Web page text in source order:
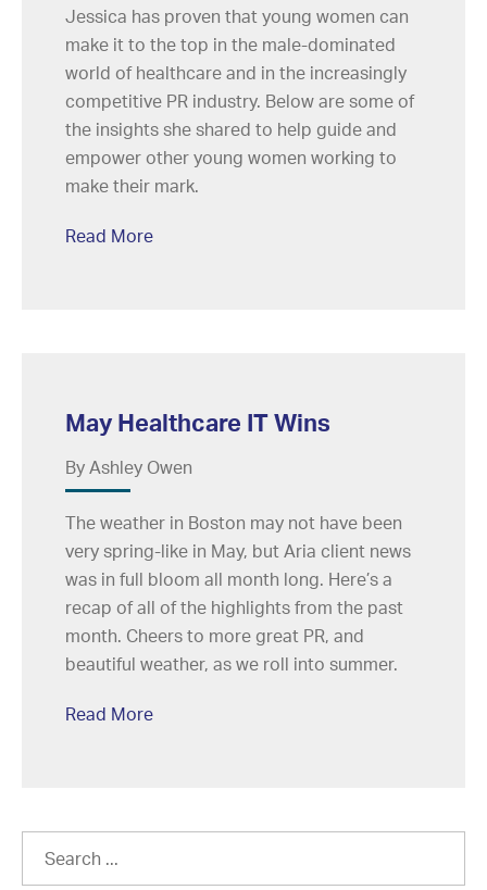
Jessica has proven that young women can
make it to the top in the male-dominated
world of healthcare and in the increasingly
competitive PR industry. Below are some of
the insights she shared to help guide and
empower other young women working to
make their mark.
Read More
May Healthcare IT Wins
By Ashley Owen
The weather in Boston may not have been
very spring-like in May, but Aria client news
was in full bloom all month long. Here’s a
recap of all of the highlights from the past
month. Cheers to more great PR, and
beautiful weather, as we roll into summer.
Read More